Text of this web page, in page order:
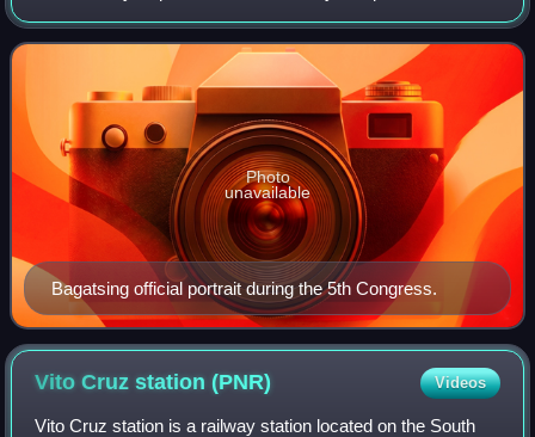
disability who served as 19th Mayor of Manila from 1971 to
1986. Bagatsing held the
Bagatsing official portrait during the 5th Congress.
Photo
unavailable
Vito Cruz station(PNR) Videos
Vito Cruz station is a railway station located on the South